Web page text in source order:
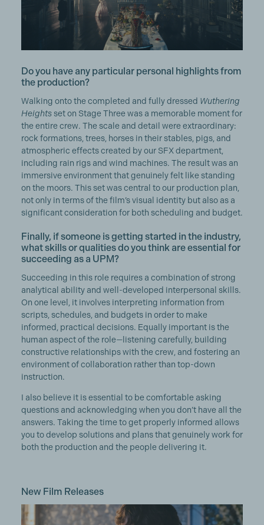
Do you have any particular personal highlights from
the production?
Walking onto the completed and fully dressed Wuthering
Heightsset on Stage Three was a memorable moment for
the entire crew. The scale and detail were extraordinary:
rock formations, trees, horses in their stables, pigs, and
atmospheric effects created by our SFX department,
including rain rigs and wind machines. The result was an
immersive environment that genuinely felt like standing
on the moors. This set was central to our production plan,
not only in terms of the film’s visual identity but also as a
significant consideration for both scheduling and budget.
Finally, if someone is getting started in the industry,
what skills or qualities do you think are essential for
succeeding as a UPM?
Succeeding in this role requires a combination of strong
analytical ability and well-developed interpersonal skills.
On one level, it involves interpreting information from
scripts, schedules, and budgets in order to make
informed, practical decisions. Equally important is the
human aspect of the role—listening carefully, building
constructive relationships with the crew, and fostering an
environment of collaboration rather than top-down
instruction.
I also believe it is essential to be comfortable asking
questions and acknowledging when you don’t have all the
answers. Taking the time to get properly informed allows
you to develop solutions and plans that genuinely work for
both the production and the people delivering it.
New Film Releases